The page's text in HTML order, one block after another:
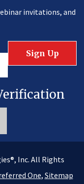
invitations, and
®, Inc. All Rights
One, Sitemap